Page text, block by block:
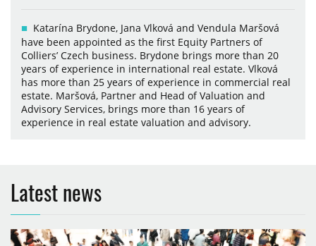
Katarína Brydone, Jana Vlková and Vendula Maršová
have been appointed as the first Equity Partners of
Colliers’ Czech business. Brydone brings more than 20
years of experience in international real estate. Vlková
has more than 25 years of experience in commercial real
estate. Maršová, Partner and Head of Valuation and
Advisory Services, brings more than 16 years of
experience in real estate valuation and advisory.
Latest news